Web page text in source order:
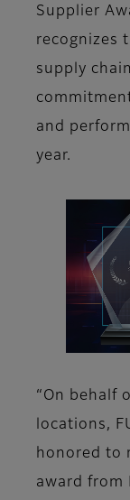
Supplier
recognizes
supply
and
year.
“On behalf
locations,
honored to
award from